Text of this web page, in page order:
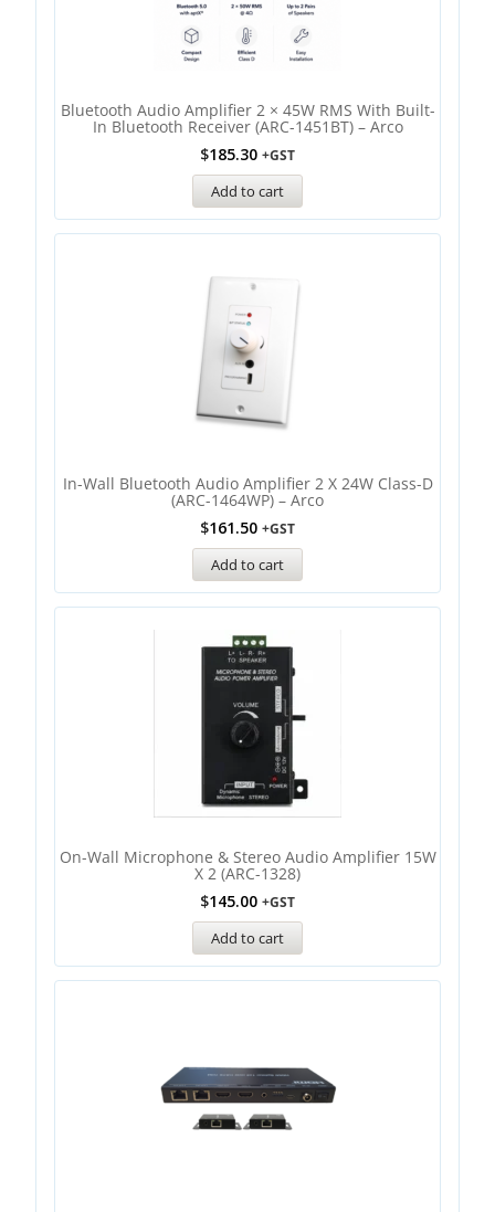
Bluetooth Audio Amplifier 2 × 45W RMS With Built-
In Bluetooth Receiver (ARC-1451BT) – Arco
$185.30 +GST
Add to cart
In-Wall Bluetooth Audio Amplifier 2 X 24W Class-D
(ARC-1464WP) – Arco
$161.50 +GST
Add to cart
On-Wall Microphone & Stereo Audio Amplifier 15W
X 2 (ARC-1328)
$145.00 +GST
Add to cart